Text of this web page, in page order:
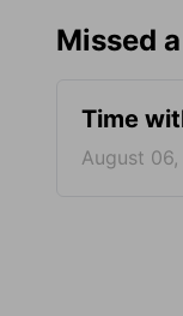
Missed
Time
August